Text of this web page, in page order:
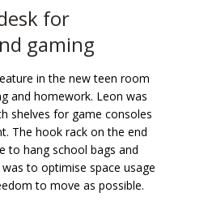
for
gaming
in the new teen room
and homework. Leon was
shelves for game consoles
The hook rack on the end
to hang school bags and
to optimise space usage
to move as possible.